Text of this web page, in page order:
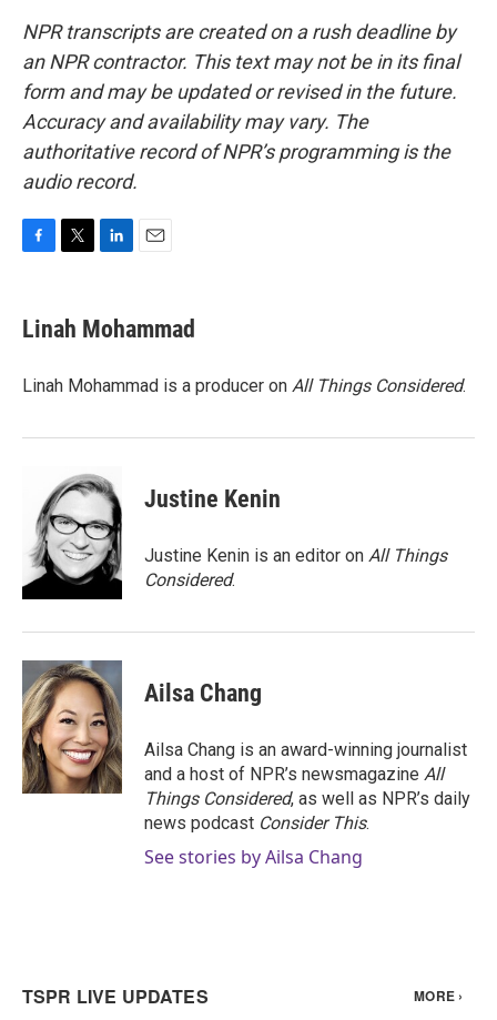
NPR transcripts are created on a rush deadline by
an NPR contractor. This text may not be in its final
form and may be updated or revised in the future.
Accuracy and availability may vary. The
authoritative record of NPR’s programming is the
audio record.
e
b
o
t
t
r
k
e
I
i
l
Linah Mohammad
Linah Mohammad is a producer on All Things Considered.
Justine Kenin
Justine Kenin is an editor on All Things
Considered.
Ailsa Chang
Ailsa Chang is an award-winning journalist
and a host of NPR’s newsmagazine All
Things Considered, as well as NPR’s daily
news podcast Consider This.
See stories by Ailsa Chang